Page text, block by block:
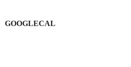
GOOGLECAL